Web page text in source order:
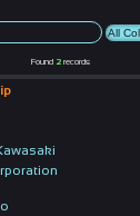
Found 2records